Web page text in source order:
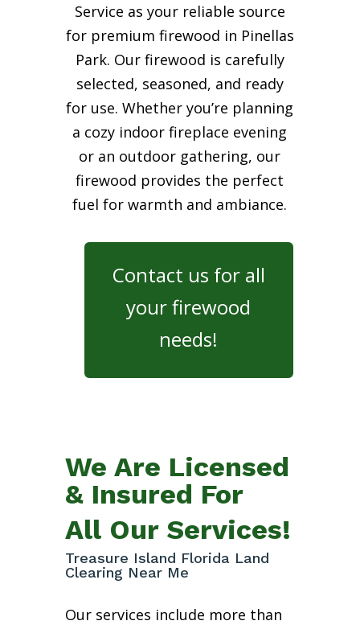
Service as your reliable source
for premium firewood in Pinellas
Park. Our firewood is carefully
selected, seasoned, and ready
for use. Whether you’re planning
a cozy indoor fireplace evening
or an outdoor gathering, our
firewood provides the perfect
fuel for warmth and ambiance.
Contact us for all
your firewood
needs!
We Are Licensed
& Insured For
All Our Services!
Treasure Island Florida Land
Clearing Near Me
Our services include more than